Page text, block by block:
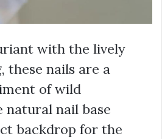
with the lively
these nails are a
of wild
natural nail base
backdrop for the